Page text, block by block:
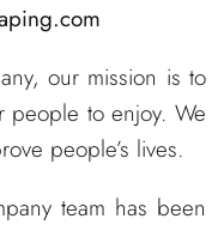
our mission is to
people to enjoy. We
people’s lives.
team has been